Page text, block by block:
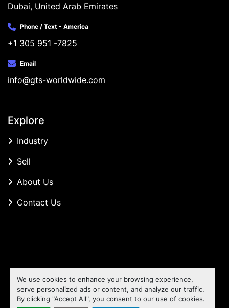
We use cookies to enhance your browsing experience,
serve personalized ads or content, and analyze our traffic.
By clicking "Accept All", you consent to our use of cookies.
Dubai, United Arab Emirates
Phone / Text - America
+1 305 951 -7825
Email
info@gts-worldwide.com
Explore
Industry
Sell
About Us
Contact Us
Machinio Systemwebsite byMachinio